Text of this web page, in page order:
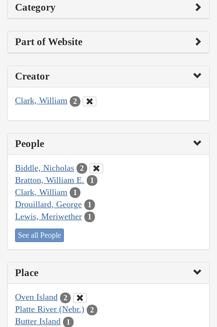
Category
Part of Website
Creator
Clark, William 2
People
Biddle, Nicholas 2
Bratton, William E. 1
Clark, William 1
Drouillard, George 1
Lewis, Meriwether 1
See all People
Place
Oven Island 2
Platte River (Nebr.) 2
Butter Island 1